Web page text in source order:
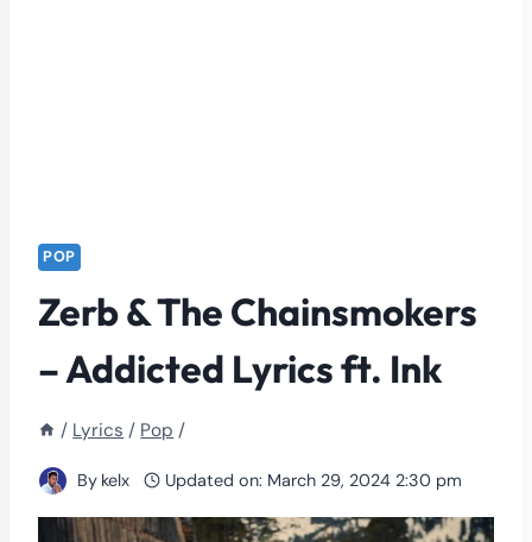
POP
Zerb & The Chainsmokers
– Addicted Lyrics ft. Ink
/ Lyrics / Pop /
By kelx Updated on: March 29, 2024 2:30 pm